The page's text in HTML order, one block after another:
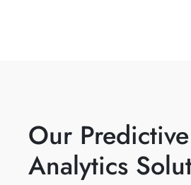
Our Predictive
Analytics